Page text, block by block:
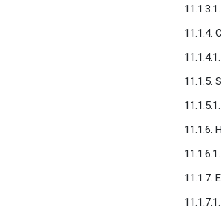
11.1.4.
11.1.5.
11.1.6.
11.1.7.